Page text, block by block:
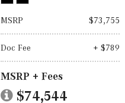
MSRP $73,755
Doc Fee + $789
MSRP + Fees
$74,544